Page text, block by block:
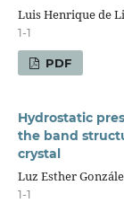
Luis Henrique de
1-1
PDF
Hydrostatic
the band
crystal
Luz Esther
1-1